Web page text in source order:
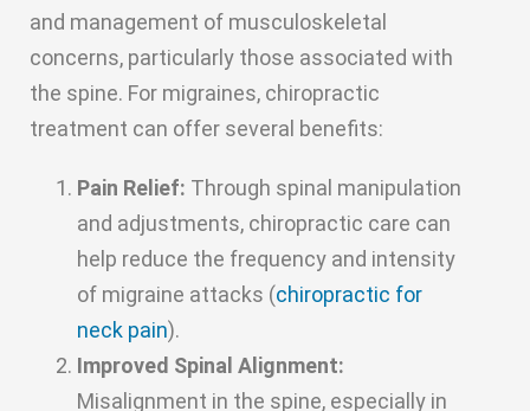
and management of musculoskeletal
concerns, particularly those associated with
the spine. For migraines, chiropractic
treatment can offer several benefits:
Pain Relief: Through spinal manipulation
and adjustments, chiropractic care can
help reduce the frequency and intensity
of migraine attacks (chiropractic for
neck pain).
Improved Spinal Alignment:
Misalignment in the spine, especially in